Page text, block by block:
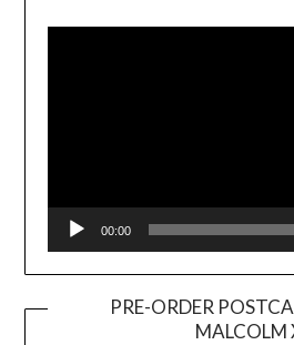
00:00
PRE-ORDER
MALCOLM